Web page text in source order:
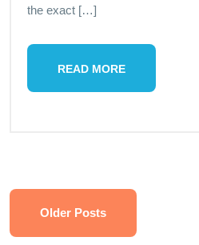
the exact […]
READ MORE
Older Posts